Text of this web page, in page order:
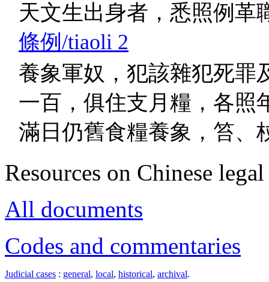
天文生出身者，悉照例革
條例/tiaoli 2
養象軍奴，犯該雜犯死罪
一百，俱住支月糧，各照
滿日仍舊食糧養象，笞、
Resources on Chinese
All documents
Codes and commentaries
Judicial cases : general, local, historical, archival.